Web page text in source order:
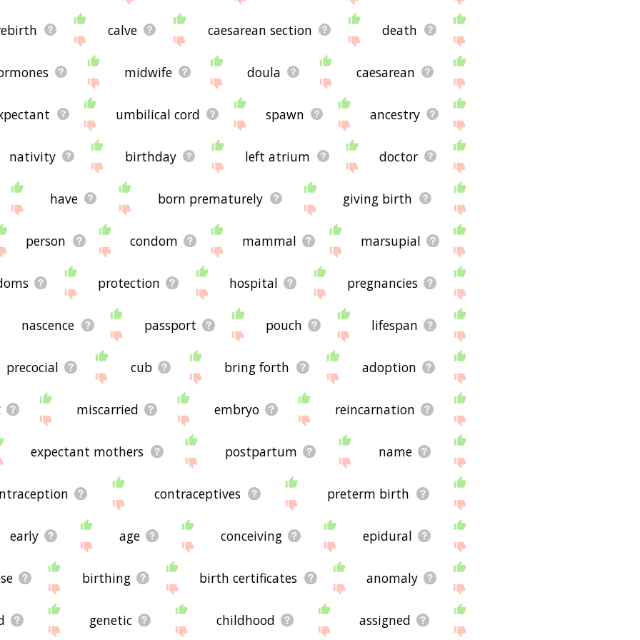
calve caesarean section death
midwife doula caesarean
umbilical cord spawn ancestry
nativity birthday left atrium doctor
have born prematurely giving birth
person condom mammal marsupial
protection hospital pregnancies
nascence passport pouch lifespan
precocial cub bring forth adoption
miscarried embryo reincarnation
expectant mothers postpartum name
contraceptives preterm birth
early age conceiving epidural
birthing birth certificates anomaly
genetic childhood assigned